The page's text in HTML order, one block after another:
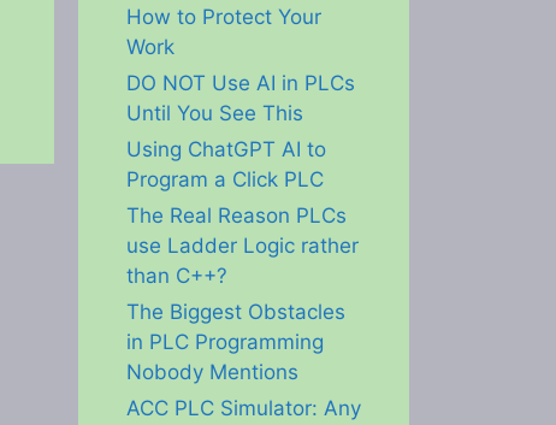
How to Protect Your
Work
DO NOT Use AI in PLCs
Until You See This
Using ChatGPT AI to
Program a Click PLC
The Real Reason PLCs
use Ladder Logic rather
than C++?
The Biggest Obstacles
in PLC Programming
Nobody Mentions
ACC PLC Simulator: Any